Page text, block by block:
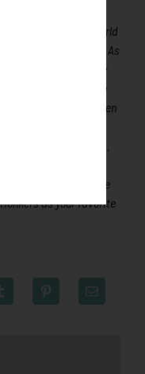
two-time World
Crawford and World
Chris Sale (ATL). As
Home Run Derby
Star, MLB Gold Glove
Marcus Semien
via the Northwoods
live on FloSports.
App on the Apple
as your favorite